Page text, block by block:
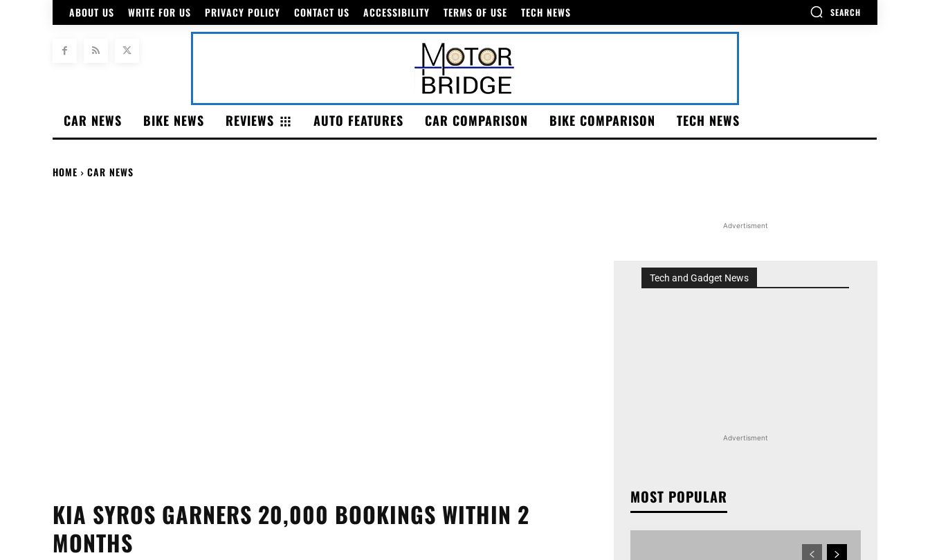
ABOUT US WRITE FOR US PRIVACY POLICY CONTACT US ACCESSIBILITY TERMS OF USE TECH NEWS SEARCH
CAR NEWS BIKE NEWS REVIEWS AUTO FEATURES CAR COMPARISON BIKE COMPARISON TECH NEWS
HOME CAR NEWS
KIA SYROS GARNERS 20,000 BOOKINGS WITHIN 2
MONTHS
Advertisment
Tech and Gadget News
HONDA ELEVATE, CITY, AND AMAZE GET
DISCOUNTS WORTH UP TO RS 1.79